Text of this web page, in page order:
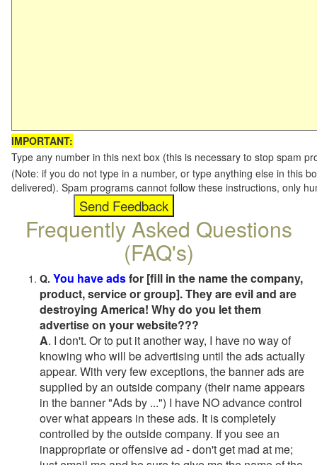
IMPORTANT:
Type any number in this next box (this is necessary to stop spam
(Note: if you do not type in a number, or type anything else in this
delivered). Spam programs cannot follow these instructions, only
Frequently Asked Questions
(FAQ's)
Q. You have adsfor [fill in the name the company,
product, service or group]. They are evil and are
destroying America! Why do you let them
advertise on your website???
A. I don't. Or to put it another way, I have no way of
knowing who will be advertising until the ads actually
appear. With very few exceptions, the banner ads are
supplied by an outside company (their name appears
in the banner "Ads by ...") I have NO advance control
over what appears in these ads. It is completely
controlled by the outside company. If you see an
inappropriate or offensive ad - don't get mad at me;